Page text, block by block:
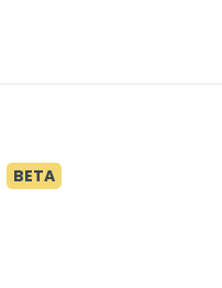
BETA